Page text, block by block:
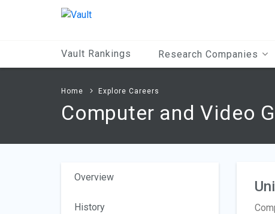
Vault Rankings Research Companies
Home Explore Careers
Computer and Video
Overview
History